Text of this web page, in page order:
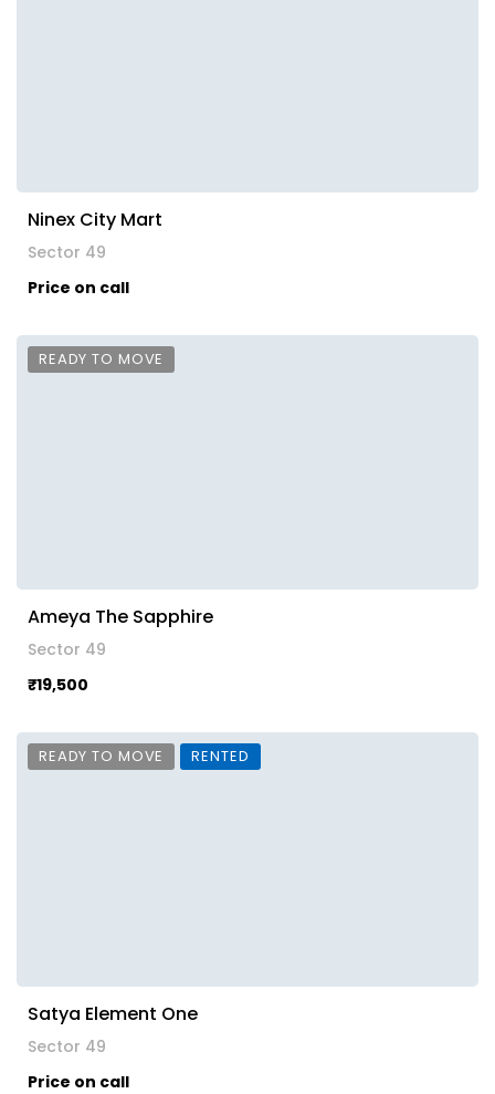
Ninex City Mart
Sector 49
Price on call
READY TO MOVE
Ameya The Sapphire
Sector 49
₹19,500
READY TO MOVE RENTED
Satya Element One
Sector 49
Price on call